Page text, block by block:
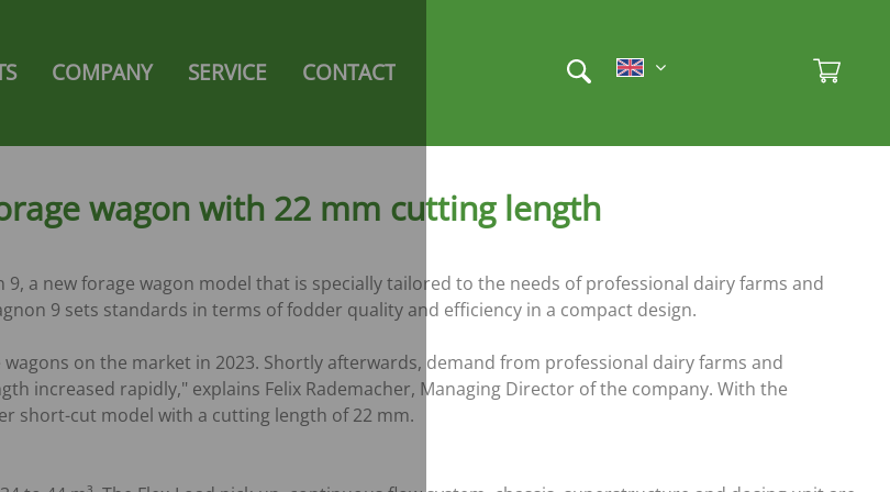
Ambion
Giga-Vitesse
Magnon 9
Magnon 10
FORAGE TRANSPORT
WAGONS
COMPANY SERVICE
Strautmann Collection Shop
CONTACT
wagon with 22 mm cutting length
a new forage wagon model that is specially tailored to the needs of professional dairy farms and
9 sets standards in terms of fodder quality and efficiency in a compact design.
on the market in 2023. Shortly afterwards, demand from professional dairy farms and
increased rapidly," explains Felix Rademacher, Managing Director of the company. With the
short-cut model with a cutting length of 22 mm.